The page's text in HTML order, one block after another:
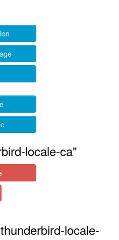
locale-ca"
locale-